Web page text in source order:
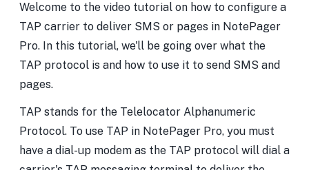
Welcome to the video tutorial on how to configure a
TAP carrier to deliver SMS or pages in NotePager
Pro. In this tutorial, we'll be going over what the
TAP protocol is and how to use it to send SMS and
pages.
TAP stands for the Telelocator Alphanumeric
Protocol. To use TAP in NotePager Pro, you must
have a dial-up modem as the TAP protocol will dial a